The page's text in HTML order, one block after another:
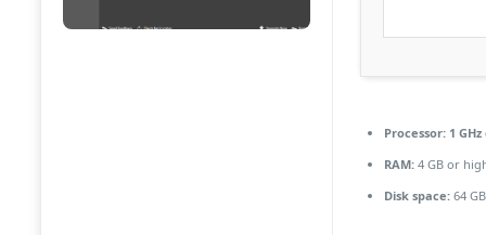
Processor:1
RAM:4 GB or
Disk space:64